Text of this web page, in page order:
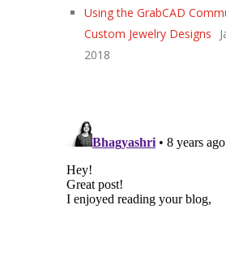
Using the GrabCAD
Custom Jewelry Designs
2018